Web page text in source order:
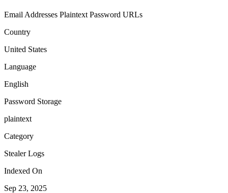
Email Addresses Plaintext Password URLs
Country
United States
Language
English
Password Storage
plaintext
Category
Stealer Logs
Indexed On
Sep 23, 2025